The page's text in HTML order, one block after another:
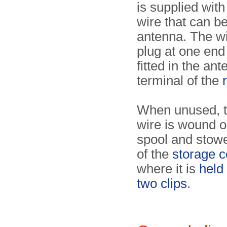
is supplied
wire that can
antenna. The
plug at one
fitted in the
terminal of the
When unused,
wire is wound
spool and
of the storage
where it is
two clips.